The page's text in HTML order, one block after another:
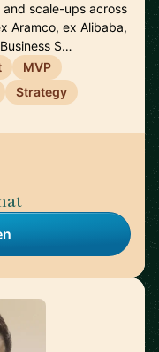
scale-ups across
Aramco, ex Alibaba,
S…
MVP
Strategy